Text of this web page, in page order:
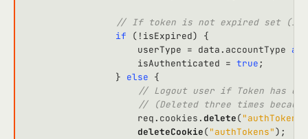
// If token is not expired set
if (!isExpired) {
                    userType = data.
accountType as
                    isAuthenticated =
true;
                }
else {
// Logout user if Token has
// (Deleted three times
                    req.
cookies . delete("authTokens"
deleteCookie("authTokens");